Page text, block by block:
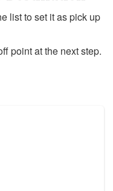
list to set it as pick up
point at the next step.